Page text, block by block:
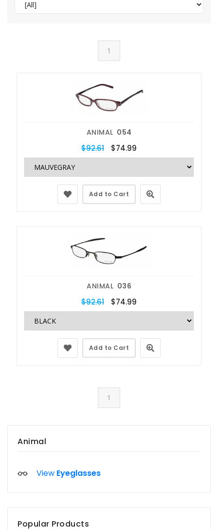
Animal
View Eyeglasses
Popular Products
1
ANIMAL 054
$92.61 $74.99
Add to Cart
ANIMAL 036
$92.61 $74.99
Add to Cart
1